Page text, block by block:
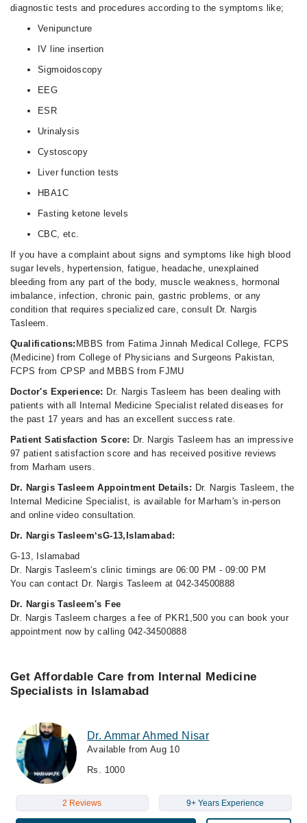
diagnostic tests and procedures according to the symptoms like;
Venipuncture
IV line insertion
Sigmoidoscopy
EEG
ESR
Urinalysis
Cystoscopy
Liver function tests
HBA1C
Fasting ketone levels
CBC, etc.
If you have a complaint about signs and symptoms like high blood
sugar levels, hypertension, fatigue, headache, unexplained
bleeding from any part of the body, muscle weakness, hormonal
imbalance, infection, chronic pain, gastric problems, or any
condition that requires specialized care, consult Dr. Nargis
Tasleem.
Qualifications: MBBS from Fatima Jinnah Medical College, FCPS
(Medicine) from College of Physicians and Surgeons Pakistan,
FCPS from CPSP and MBBS from FJMU
Doctor's Experience: Dr. Nargis Tasleem has been dealing with
patients with all Internal Medicine Specialist related diseases for
the past 17 years and has an excellent success rate.
Patient Satisfaction Score: Dr. Nargis Tasleem has an impressive
97 patient satisfaction score and has received positive reviews
from Marham users.
Dr. Nargis Tasleem Appointment Details: Dr. Nargis Tasleem, the
Internal Medicine Specialist, is available for Marham's in-person
and online video consultation.
Dr. Nargis Tasleem‘sG-13,Islamabad:
G-13, Islamabad
Dr. Nargis Tasleem‘s clinic timings are 06:00 PM - 09:00 PM
You can contact Dr. Nargis Tasleem at 042-34500888
Dr. Nargis Tasleem's Fee
Dr. Nargis Tasleem charges a fee of PKR1,500 you can book your
appointment now by calling 042-34500888
Get Affordable Care from Internal Medicine
Specialists in Islamabad
Dr. Ammar Ahmed Nisar
Available from Aug 10
Rs. 1000
2 Reviews 9+ Years Experience